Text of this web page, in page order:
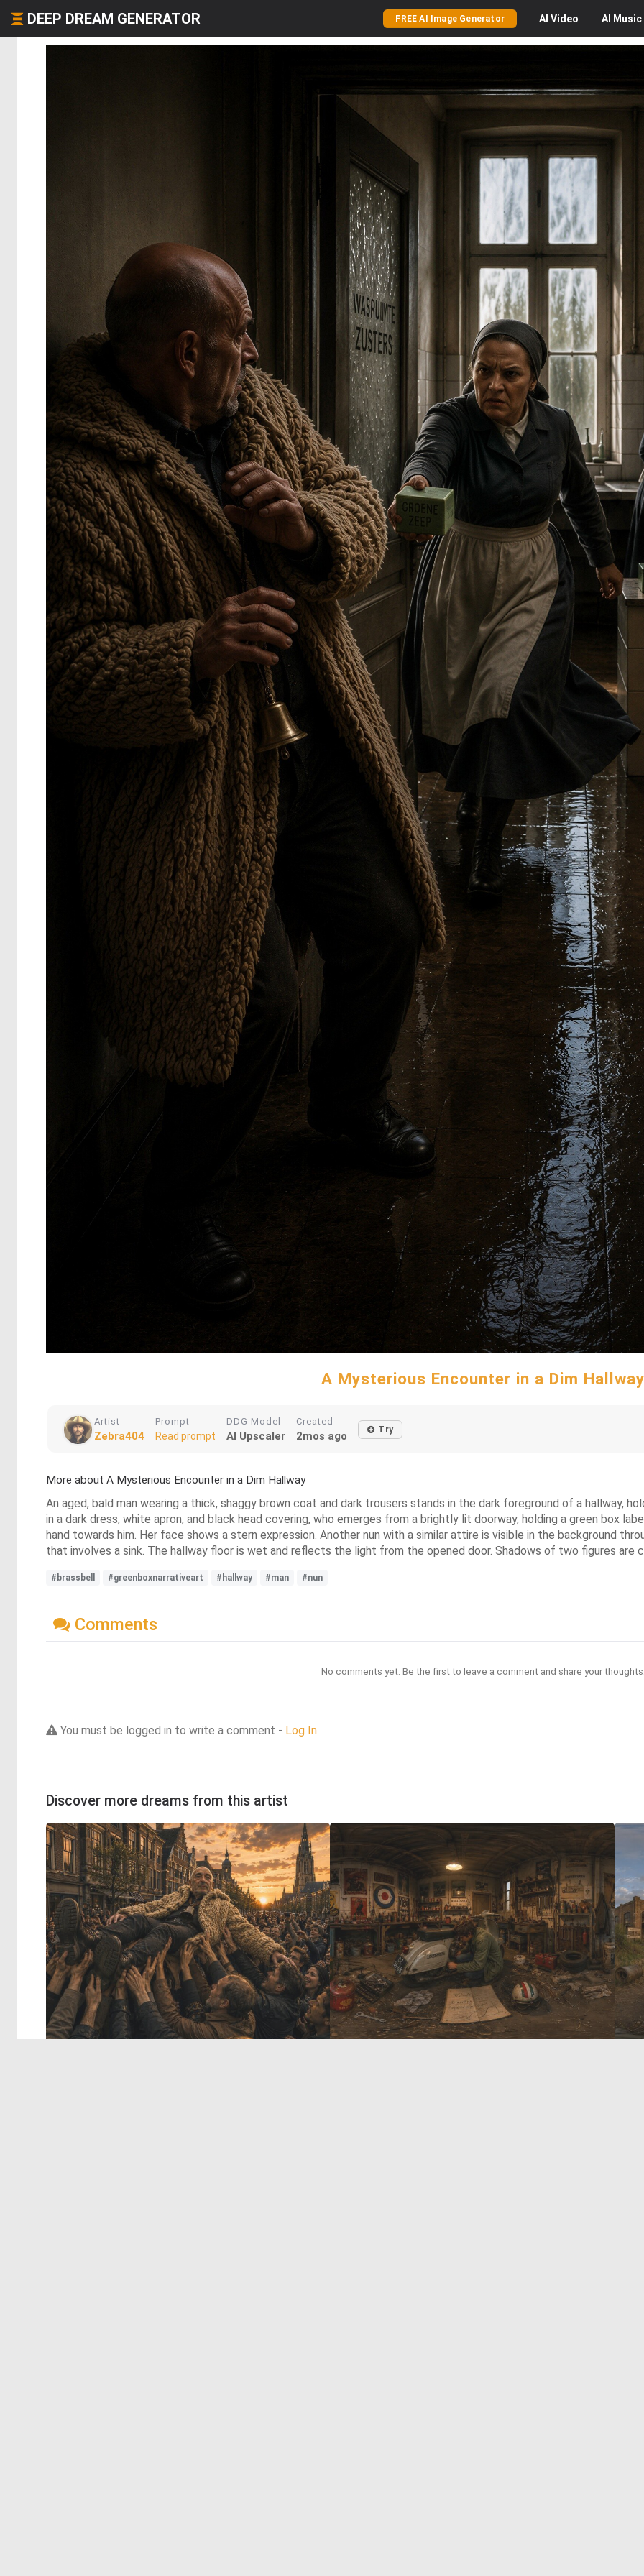
DEEP DREAM GENERATOR FREE AI Image Generator AI Video AI Music
A Mysterious Encounter in a Dim Hallway
Artist
Zebra404
Prompt
Read prompt
DDG Model
AI Upscaler
Created
2mos ago Try
More about A Mysterious Encounter in a Dim Hallway
An aged, bald man wearing a thick, shaggy brown coat and dark trousers stands in the dark foreground of a hallway,
in a dark dress, white apron, and black head covering, who emerges from a brightly lit doorway, holding a green box
hand towards him. Her face shows a stern expression. Another nun with a similar attire is visible in the background
that involves a sink. The hallway floor is wet and reflects the light from the opened door. Shadows of two figures are
#brassbell #greenboxnarrativeart #hallway #man #nun
Comments
No comments yet. Be the first to leave a comment and share your
You must be logged in to write a comment - Log In
Discover more dreams from this artist